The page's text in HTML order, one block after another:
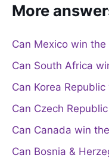
More
Can Mexico win
Can South Africa
Can Korea
Can Czech
Can Canada win
Can Bosnia &